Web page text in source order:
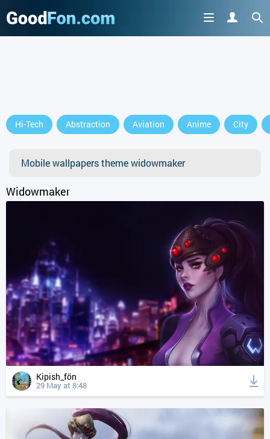
Hi-Tech Abstraction Aviation Anime City
Mobile wallpapers theme widowmaker
Widowmaker
Kipish_fön
29 May at 8:48